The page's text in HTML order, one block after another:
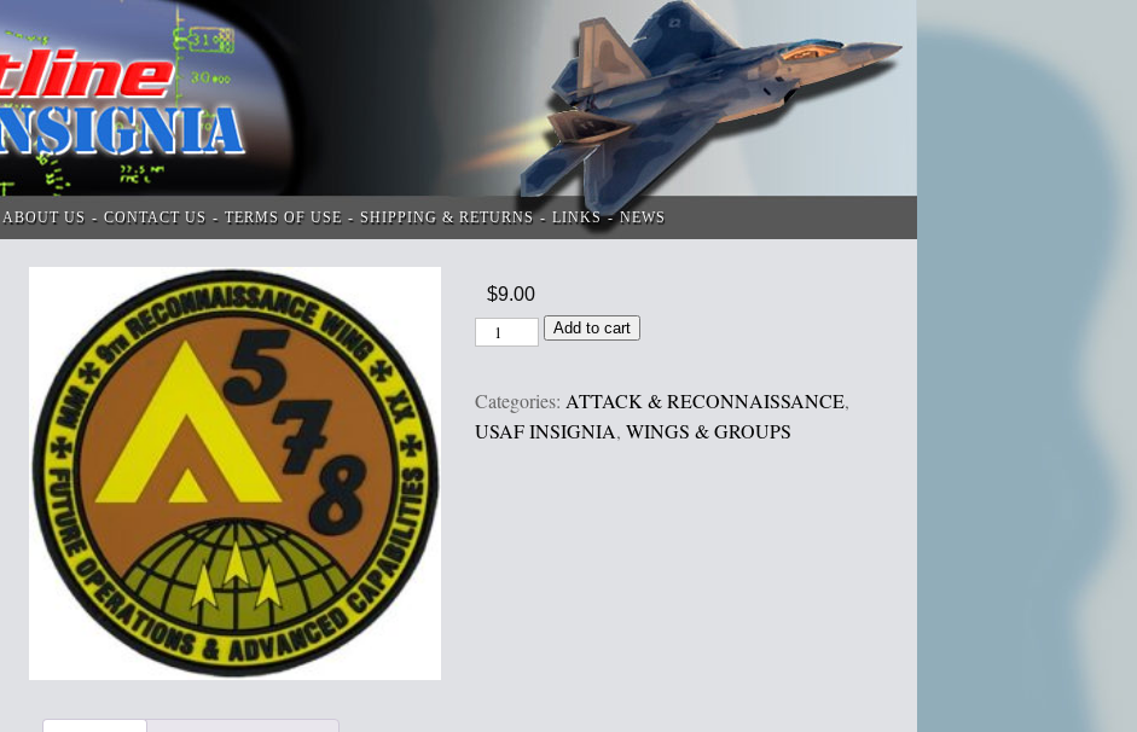
ABOUT US CONTACT US TERMS OF USE SHIPPING & RETURNS LINKS NEWS
$9.00
Add to cart
Categories: ATTACK & RECONNAISSANCE,
USAF INSIGNIA,WINGS & GROUPS